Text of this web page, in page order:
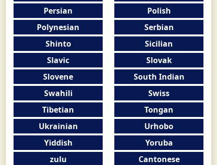
Persian
Polish
Polynesian
Serbian
Shinto
Sicilian
Slavic
Slovak
Slovene
South Indian
Swahili
Swiss
Tibetian
Tongan
Ukrainian
Urhobo
Yiddish
Yoruba
zulu
Cantonese